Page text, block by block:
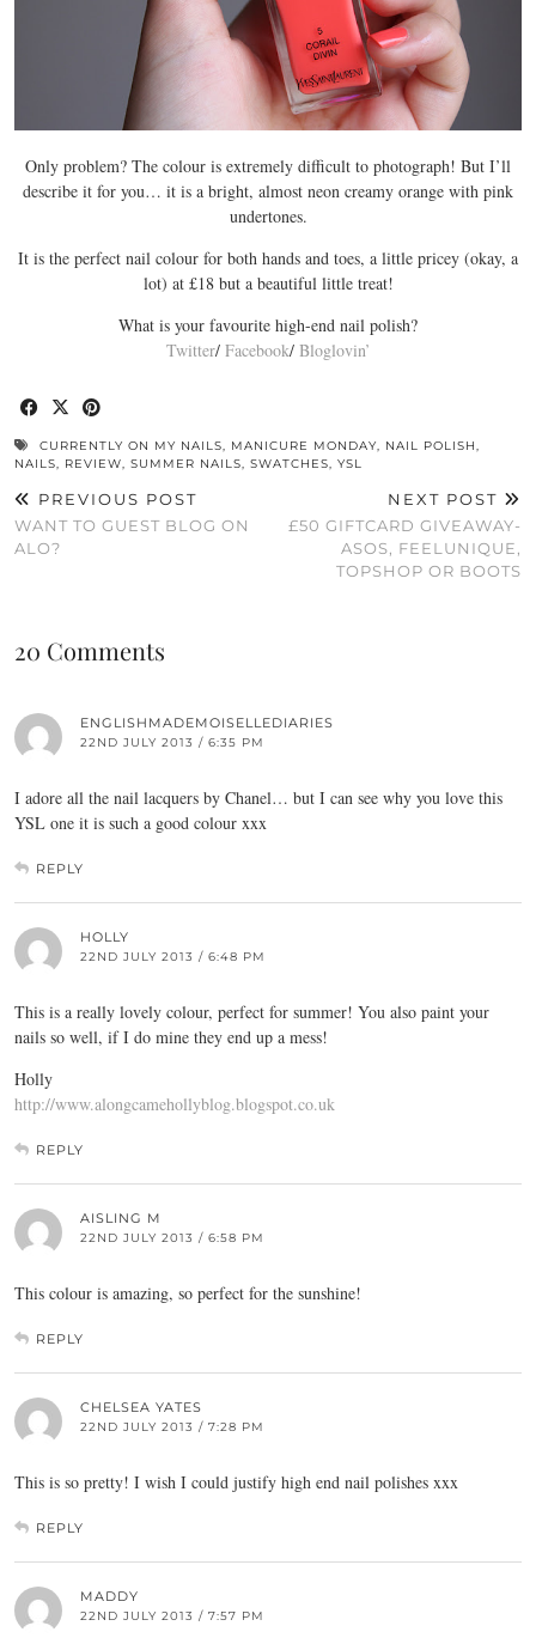
Only problem? The colour is extremely difficult to photograph! But I’ll
describe it for you… it is a bright, almost neon creamy orange with pink
undertones.
It is the perfect nail colour for both hands and toes, a little pricey (okay, a
lot) at £18 but a beautiful little treat!
What is your favourite high-end nail polish?
Twitter/ Facebook/ Bloglovin’
CURRENTLY ON MY NAILS MANICURE MONDAY NAIL POLISH
NAILS
REVIEW SUMMER NAILS SWATCHES YSL
PREVIOUS POST
WANT TO GUEST BLOG ON
ALO?
NEXT POST
£50 GIFTCARD GIVEAWAY-
ASOS, FEELUNIQUE,
TOPSHOP OR BOOTS
20 Comments
ENGLISHMADEMOISELLEDIARIES
22ND JULY 2013 / 6:35 PM
I adore all the nail lacquers by Chanel… but I can see why you love this
YSL one it is such a good colour xxx
REPLY
HOLLY
22ND JULY 2013 / 6:48 PM
This is a really lovely colour, perfect for summer! You also paint your
nails so well, if I do mine they end up a mess!
Holly
http://www.alongcamehollyblog.blogspot.co.uk
REPLY
AISLING M
22ND JULY 2013 / 6:58 PM
This colour is amazing, so perfect for the sunshine!
REPLY
CHELSEA YATES
22ND JULY 2013 / 7:28 PM
This is so pretty! I wish I could justify high end nail polishes xxx
REPLY
MADDY
22ND JULY 2013 / 7:57 PM